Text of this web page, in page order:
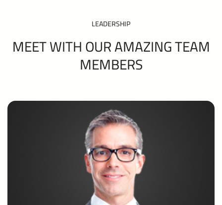
LEADERSHIP
MEET WITH OUR AMAZING TEAM
MEMBERS